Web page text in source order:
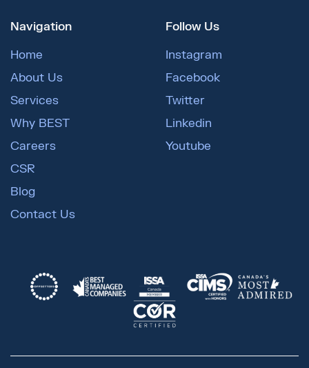
Navigation
Home
About Us
Services
Why BEST
Careers
CSR
Blog
Contact Us
Follow Us
Instagram
Facebook
Twitter
Linkedin
Youtube